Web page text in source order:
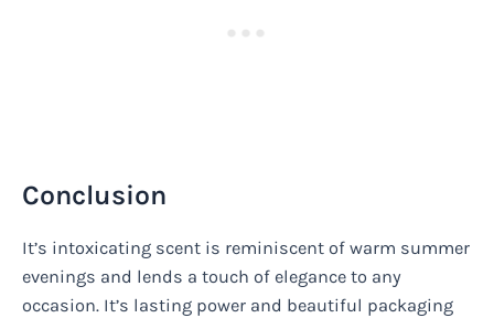
Conclusion
It’s intoxicating scent is reminiscent of warm summer
evenings and lends a touch of elegance to any
occasion. It’s lasting power and beautiful packaging